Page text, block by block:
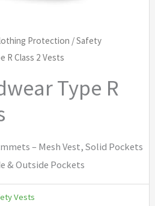
Protection /Safety
R Class 2 Vests
Type R
– Mesh Vest, Solid Pockets
& Outside Pockets
Vests